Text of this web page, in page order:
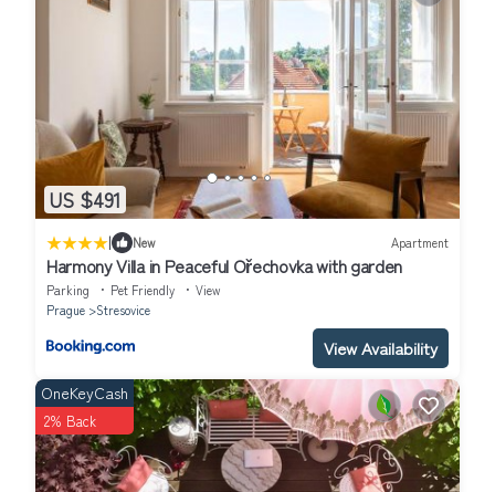
US $491
| New Apartment
Harmony Villa in Peaceful Ořechovka with garden
Parking Pet Friendly
View
Prague
Stresovice
View Availability
OneKeyCash
2% Back